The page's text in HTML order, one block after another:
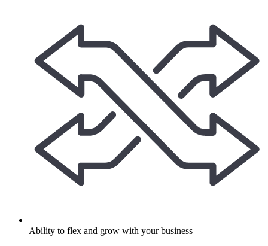
Ability to flex and grow with your business